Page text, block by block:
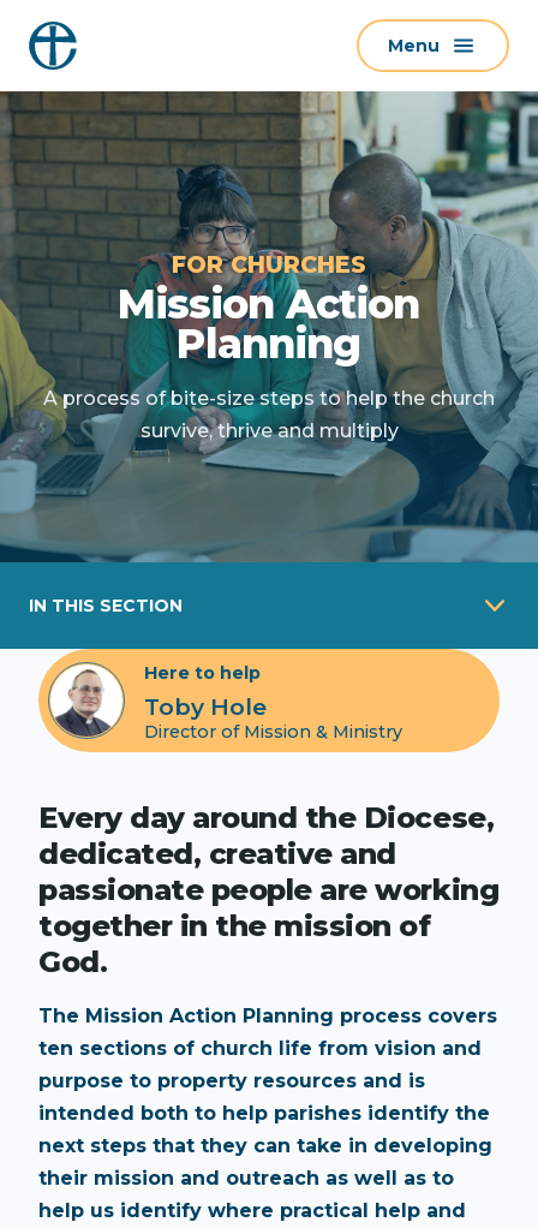
p
t
c
t
n
t
Menu
FOR CHURCHES
Mission Action
Planning
A process of bite-size steps to help the church
survive, thrive and multiply
IN THIS SECTION
Here to help
Toby Hole
Director of Mission & Ministry
Every day around the Diocese,
dedicated, creative and
passionate people are working
together in the mission of
God.
The Mission Action Planning process covers
ten sections of church life from vision and
purpose to property resources and is
intended both to help parishes identify the
next steps that they can take in developing
their mission and outreach as well as to
help us identify where practical help and